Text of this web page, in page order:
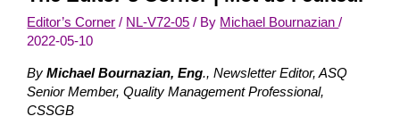
Editor’s Corner / NL-V72-05 / By Michael Bournazian/
2022-05-10
ByMichael Bournazian, Eng., Newsletter Editor, ASQ
Senior Member, Quality Management Professional,
CSSGB